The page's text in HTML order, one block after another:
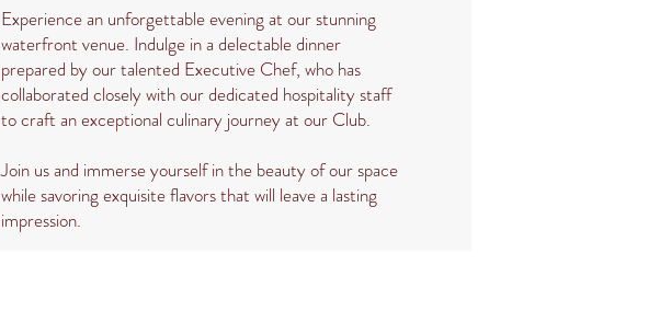
Experience an unforgettable evening at our stunning
waterfront venue. Indulge in a delectable dinner
prepared by our talented Executive Chef, who has
collaborated closely with our dedicated hospitality staff
to craft an exceptional culinary journey at our Club.
Join us and immerse yourself in the beauty of our space
while savoring exquisite flavors that will leave a lasting
impression.